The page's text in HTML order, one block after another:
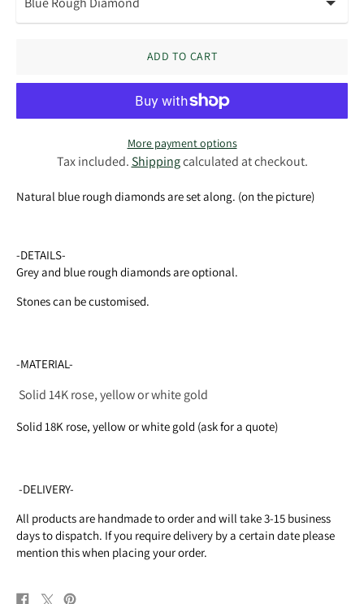
ADD TO CART
More payment options
Tax included.Shippingcalculated at checkout.
Natural blue rough diamonds are set along. (on the picture)
-DETAILS-
Grey and blue rough diamonds are optional.
Stones can be customised.
-MATERIAL-
Solid 14K rose, yellow or white gold
Solid 18K rose, yellow or white gold (ask for a quote)
-DELIVERY-
All products are handmade to order and will take 3-15 business
days to dispatch. If you require delivery by a certain date please
mention this when placing your order.
SharePostPin